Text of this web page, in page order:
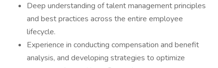
Deep understanding of talent management principles
and best practices across the entire employee
lifecycle.
Experience in conducting compensation and benefit
analysis, and developing strategies to optimize